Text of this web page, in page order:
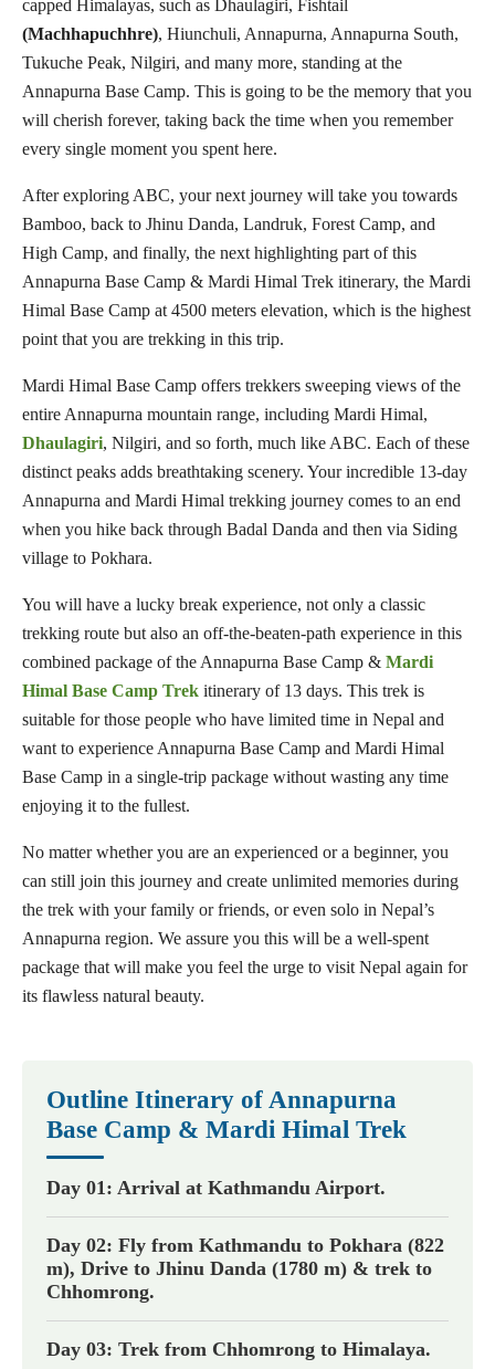
capped Himalayas, such as Dhaulagiri, Fishtail
(Machhapuchhre), Hiunchuli, Annapurna, Annapurna South,
Tukuche Peak, Nilgiri, and many more, standing at the
Annapurna Base Camp. This is going to be the memory that you
will cherish forever, taking back the time when you remember
every single moment you spent here.
After exploring ABC, your next journey will take you towards
Bamboo, back to Jhinu Danda, Landruk, Forest Camp, and
High Camp, and finally, the next highlighting part of this
Annapurna Base Camp & Mardi Himal Trek itinerary, the Mardi
Himal Base Camp at 4500 meters elevation, which is the highest
point that you are trekking in this trip.
Mardi Himal Base Camp offers trekkers sweeping views of the
entire Annapurna mountain range, including Mardi Himal,
Dhaulagiri, Nilgiri, and so forth, much like ABC. Each of these
distinct peaks adds breathtaking scenery. Your incredible 13-day
Annapurna and Mardi Himal trekking journey comes to an end
when you hike back through Badal Danda and then via Siding
village to Pokhara.
You will have a lucky break experience, not only a classic
trekking route but also an off-the-beaten-path experience in this
combined package of the Annapurna Base Camp & Mardi
Himal Base Camp Trek itinerary of 13 days. This trek is
suitable for those people who have limited time in Nepal and
want to experience Annapurna Base Camp and Mardi Himal
Base Camp in a single-trip package without wasting any time
enjoying it to the fullest.
No matter whether you are an experienced or a beginner, you
can still join this journey and create unlimited memories during
the trek with your family or friends, or even solo in Nepal’s
Annapurna region. We assure you this will be a well-spent
package that will make you feel the urge to visit Nepal again for
its flawless natural beauty.
Outline Itinerary of Annapurna
Base Camp & Mardi Himal Trek
Day 01: Arrival at Kathmandu Airport.
Day 02: Fly from Kathmandu to Pokhara (822
m), Drive to Jhinu Danda (1780 m) & trek to
Chhomrong.
Day 03: Trek from Chhomrong to Himalaya.